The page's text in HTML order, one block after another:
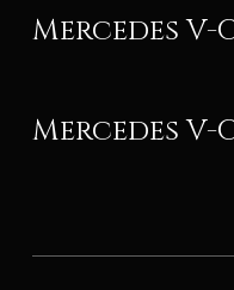
Mercedes V-
Mercedes V-